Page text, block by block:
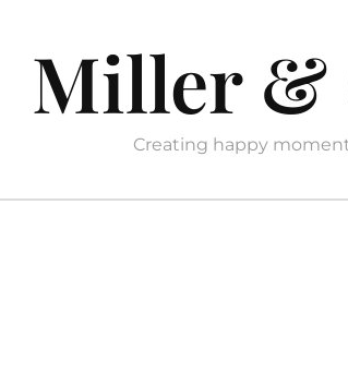
Miller &
Creating happy